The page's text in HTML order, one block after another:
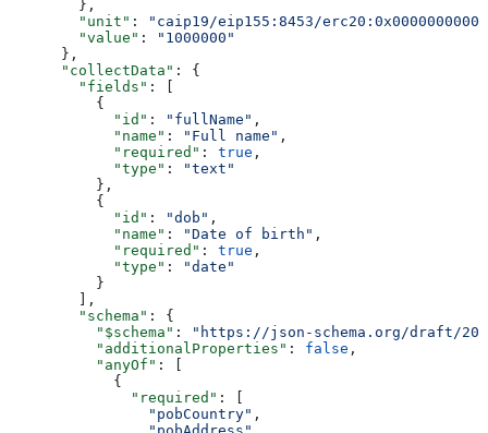
        },
        "unit"
:
"caip19/eip155:8453/
        "value"
:
"1000000"
      },
      "collectData"
: {
        "fields"
: [
          {
            "id"
: "fullName" ,
            "name"
: "Full name" ,
            "required"
: true ,
            "type"
:
"text"
          },
          {
            "id"
: "dob" ,
            "name"
: "Date of birth" ,
            "required"
: true ,
            "type"
:
"date"
          }
        ],
        "schema"
: {
          "$schema"
:
"https://json-schema.org/draft/
          "additionalProperties"
: false ,
          "anyOf"
: [
            {
              "required"
: [
                "pobCountry"
,